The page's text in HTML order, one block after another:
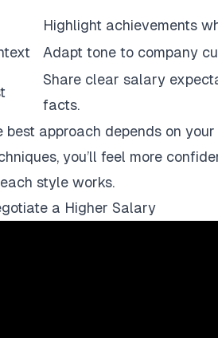
Highlight achievements
Adapt tone to company
Share clear salary
facts.
approach depends on
you’ll feel more
style works.
a Higher Salary